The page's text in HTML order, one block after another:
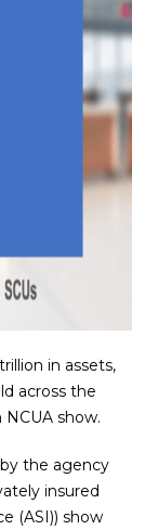
in assets,
across the
show.
the agency
insured
(ASI)) show